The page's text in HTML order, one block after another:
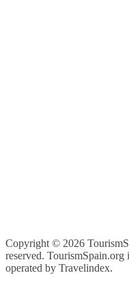
Copyright © 2026
reserved.
operated by Travelindex.